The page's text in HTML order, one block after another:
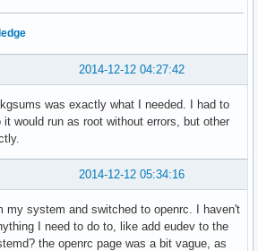
2014-12-12 04:27:42
was exactly what I needed. I had to
would run as root without errors, but other
2014-12-12 05:34:16
my system and switched to openrc. I haven't
I need to do to, like add eudev to the
the openrc page was a bit vague, as